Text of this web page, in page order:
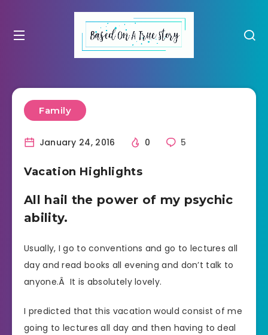
Family
January 24, 2016 0 5
Vacation Highlights
All hail the power of my psychic
ability.
Usually, I go to conventions and go to lectures all
day and read books all evening and don’t talk to
anyone.Â It is absolutely lovely.
I predicted that this vacation would consist of me
going to lectures all day and then having to deal